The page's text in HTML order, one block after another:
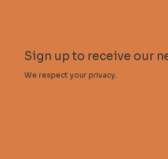
Sign up to receive our
We respect your privacy.